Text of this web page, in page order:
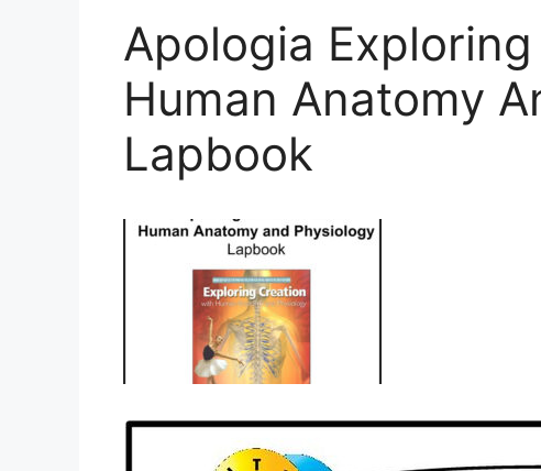
Apologia
Human Anatomy
Lapbook